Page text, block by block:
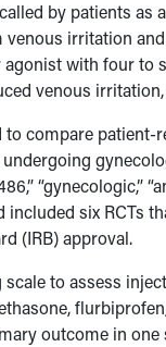
by patients
irritation
with four
venous
compare
“gynecologic,”
included six RCTs
(IRB) approval.
to assess
outcome in